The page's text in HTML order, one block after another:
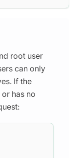
root user
can only
If the
has no